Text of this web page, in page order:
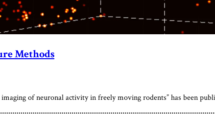
Methods
of neuronal activity in freely moving rodents” has been